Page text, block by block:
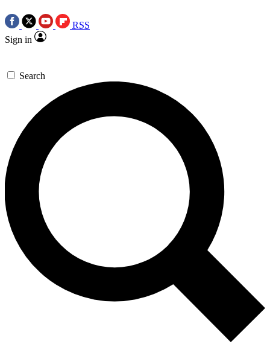
RSS
Sign in
Search